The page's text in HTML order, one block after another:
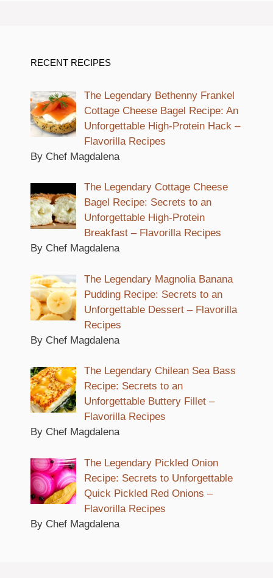
RECENT RECIPES
The Legendary Bethenny Frankel
Cottage Cheese Bagel Recipe: An
Unforgettable High-Protein Hack –
Flavorilla Recipes
By Chef Magdalena
The Legendary Cottage Cheese
Bagel Recipe: Secrets to an
Unforgettable High-Protein
Breakfast – Flavorilla Recipes
By Chef Magdalena
The Legendary Magnolia Banana
Pudding Recipe: Secrets to an
Unforgettable Dessert – Flavorilla
Recipes
By Chef Magdalena
The Legendary Chilean Sea Bass
Recipe: Secrets to an
Unforgettable Buttery Fillet –
Flavorilla Recipes
By Chef Magdalena
The Legendary Pickled Onion
Recipe: Secrets to Unforgettable
Quick Pickled Red Onions –
Flavorilla Recipes
By Chef Magdalena